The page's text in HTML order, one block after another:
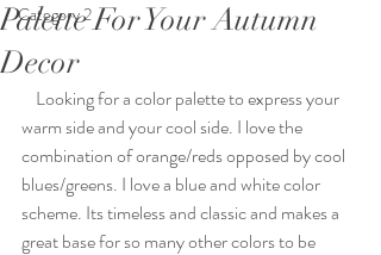
Category 2
Palette For Your Autumn
Decor
warm side and your cool side. I love the
combination of orange/reds opposed by cool
blues/greens. I love a blue and white color
scheme. Its timeless and classic and makes a
great base for so many other colors to be